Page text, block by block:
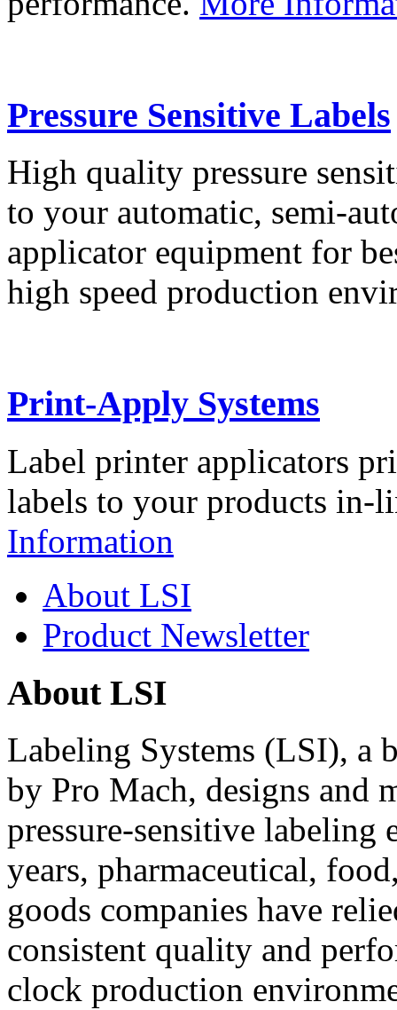
Pressure Sensitive Labels
High quality pressure
to your automatic, semi-
applicator equipment for
high speed production
Print-Apply Systems
Label printer applicators
labels to your products in-
Information
About LSI
Product Newsletter
About LSI
Labeling Systems (LSI), a
by Pro Mach, designs and
pressure-sensitive labeling
years, pharmaceutical,
goods companies have
consistent quality and
clock production